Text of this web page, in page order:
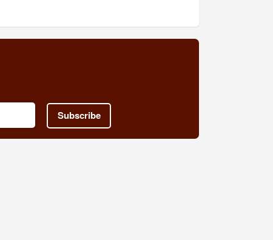
Subscribe